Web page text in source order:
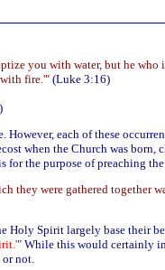
you with water, but he
fire.'" (Luke 3:16)
However, each of these
when the Church was
for the purpose of preaching
they were gathered together
Holy Spirit largely base their
" While this would certainly
not.